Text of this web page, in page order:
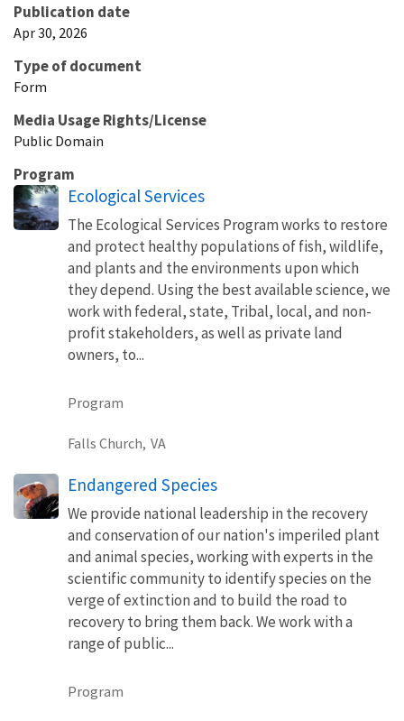
Publication date
Apr 30, 2026
Type of document
Form
Media Usage Rights/License
Public Domain
Program
Ecological Services
The Ecological Services Program works to restore
and protect healthy populations of fish, wildlife,
and plants and the environments upon which
they depend. Using the best available science, we
work with federal, state, Tribal, local, and non-
profit stakeholders, as well as private land
owners, to...
Program
Falls Church, VA
Endangered Species
We provide national leadership in the recovery
and conservation of our nation's imperiled plant
and animal species, working with experts in the
scientific community to identify species on the
verge of extinction and to build the road to
recovery to bring them back. We work with a
range of public...
Program